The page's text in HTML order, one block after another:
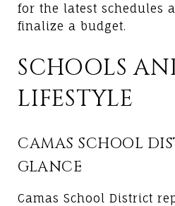
for the latest schedules
finalize a budget.
SCHOOLS
LIFESTYLE
CAMAS SCHOOL
GLANCE
Camas School District